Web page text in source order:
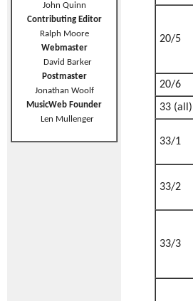
John Quinn
Contributing Editor
Ralph Moore
Webmaster
David Barker
Postmaster
Jonathan Woolf
MusicWeb Founder
Len Mullenger
20/5
20/6
33 (all)
33/1
33/2
33/3